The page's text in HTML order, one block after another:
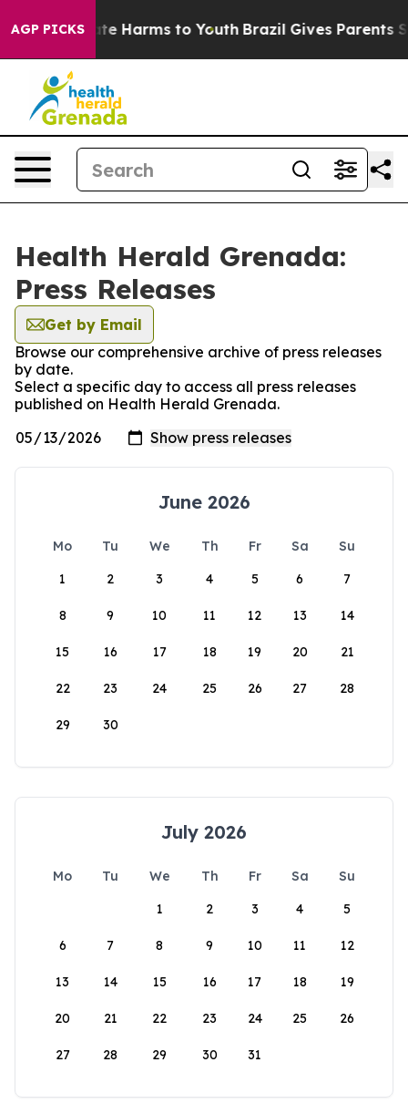
AGP PICKS
to Abate Harms to Youth Brazil Gives Parents
Health Herald Grenada:
Press Releases
Get by Email
Browse our comprehensive archive of press releases
by date.
Select a specific day to access all press releases
published on Health Herald Grenada.
June 2026
Mo Tu We Th Fr Sa
Su
1
2 3 4 5 6 7
8 9 10 11 12 13 14
15 16 17 18 19 20 21
22 23 24 25 26 27 28
29 30
July 2026
Mo Tu We Th Fr Sa
Su
1
2 3 4 5
6 7 8 9 10 11 12
13 14 15 16 17 18 19
20 21 22 23 24 25 26
27 28 29 30 31